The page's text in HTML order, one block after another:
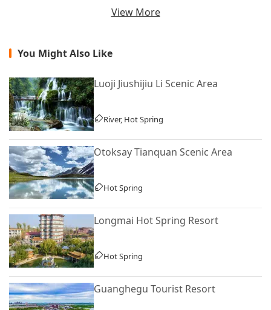
View More
You Might Also Like
Luoji Jiushijiu Li Scenic Area
River, Hot Spring
Otoksay Tianquan Scenic Area
Hot Spring
Longmai Hot Spring Resort
Hot Spring
Guanghegu Tourist Resort